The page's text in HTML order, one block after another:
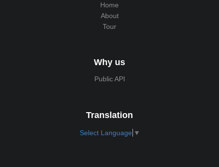
Home
About
Tour
Why us
Public API
Translation
Select Language ▼